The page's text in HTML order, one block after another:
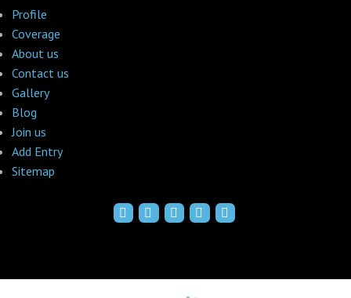
Profile
Coverage
About us
Contact us
Gallery
Blog
Join us
Add Entry
Sitemap